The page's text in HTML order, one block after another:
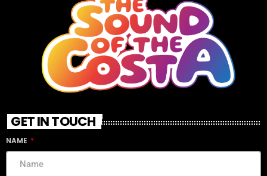
GET IN TOUCH
NAME